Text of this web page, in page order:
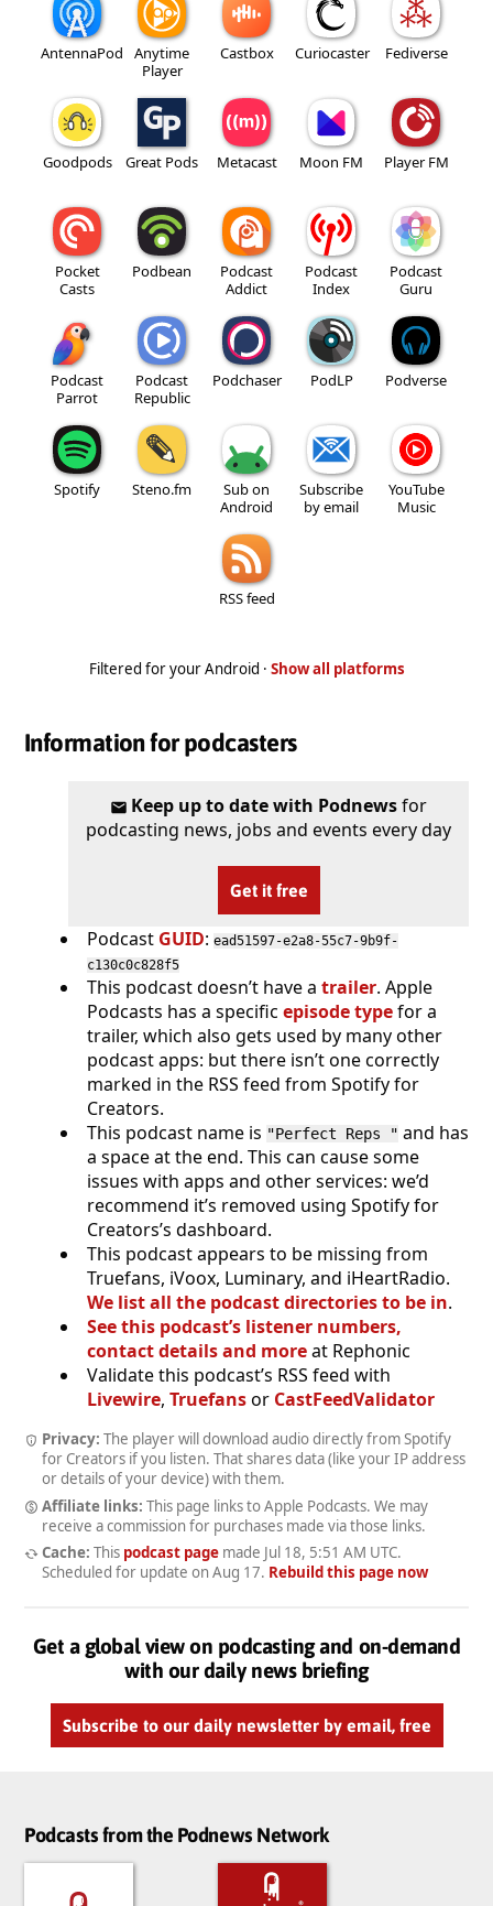
AntennaPod
Anytime
Player
Castbox Curiocaster Fediverse
Goodpods Great Pods Metacast Moon FM Player FM
Pocket
Casts
Podbean
Podcast
Addict
Podcast
Index
Podcast
Guru
Podcast
Parrot
Podcast
Republic
Podchaser PodLP Podverse
Spotify Steno.fm
Sub on
Android
Subscribe
by email
YouTube
Music
RSS feed
Filtered for your Android · Show all platforms
Information for podcasters
Keep up to date with Podnewsfor
podcasting news, jobs and events every day
Get it free
Podcast GUID: ead51597-e2a8-55c7-9b9f-
c130c0c828f5
This podcast doesn’t have a trailer. Apple
Podcasts has a specific episode typefor a
trailer, which also gets used by many other
podcast apps: but there isn’t one correctly
marked in the RSS feed from Spotify for
Creators.
This podcast name is "Perfect Reps " and has
a space at the end. This can cause some
issues with apps and other services: we’d
recommend it’s removed using Spotify for
Creators’s dashboard.
This podcast appears to be missing from
Truefans, iVoox, Luminary, and iHeartRadio.
We list all the podcast directories to be in.
See this podcast’s listener numbers,
contact details and moreat Rephonic
Validate this podcast’s RSS feed with
Livewire, Truefansor CastFeedValidator
Privacy: The player will download audio directly from Spotify
for Creators if you listen. That shares data (like your IP address
or details of your device) with them.
Affiliate links: This page links to Apple Podcasts. We may
receive a commission for purchases made via those links.
Cache: This podcast pagemade Jul 18, 5:51 AM UTC.
Scheduled for update on Aug 17. Rebuild this page now
Get a global view on podcasting and on-demand
with our daily news briefing
Subscribe to our daily newsletter by email, free
Podcasts from the Podnews Network